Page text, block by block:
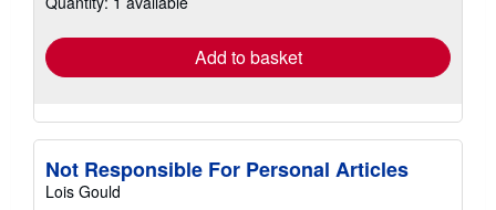
Add to basket
Not Responsible For Personal Articles
Lois Gould